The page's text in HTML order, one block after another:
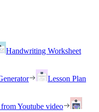
Handwriting Worksheet
Lesson Plan
Youtube video